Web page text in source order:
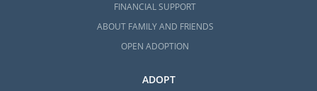
FINANCIAL SUPPORT
ABOUT FAMILY AND FRIENDS
OPEN ADOPTION
ADOPT